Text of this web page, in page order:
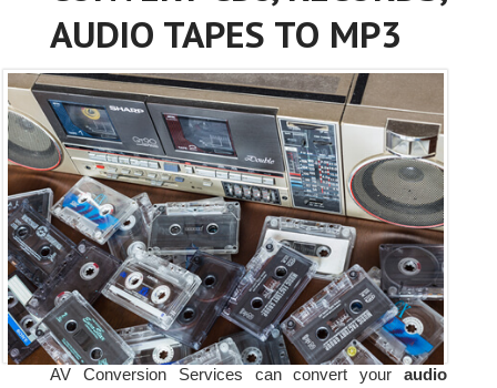
AUDIO TAPES TO MP3
AV Conversion Services can convert youraudio